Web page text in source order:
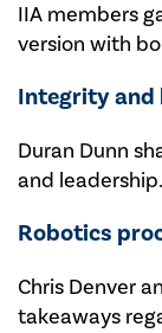
IIA members
version with
Integrity and
Duran Dunn
and leadership.
Robotics
Chris Denver
takeaways